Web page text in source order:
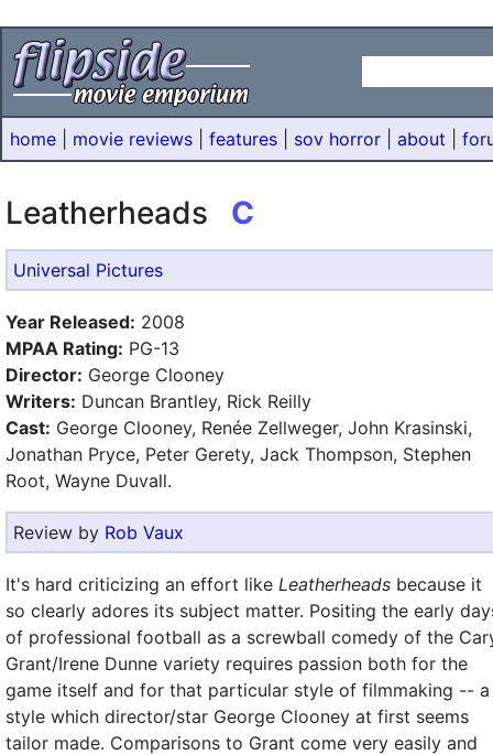
home movie reviews features sov horror about
Leatherheads C
Universal Pictures
Year Released: 2008
MPAA Rating: PG-13
Director: George Clooney
Writers: Duncan Brantley, Rick Reilly
Cast: George Clooney, Renée Zellweger, John Krasinski,
Jonathan Pryce, Peter Gerety, Jack Thompson, Stephen
Root, Wayne Duvall.
Review by Rob Vaux
It's hard criticizing an effort like Leatherheads because it
so clearly adores its subject matter. Positing the early
of professional football as a screwball comedy of the
Grant/Irene Dunne variety requires passion both for the
game itself and for that particular style of filmmaking -- a
style which director/star George Clooney at first seems
tailor made. Comparisons to Grant come very easily and